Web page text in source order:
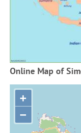
Online Map of
+
−